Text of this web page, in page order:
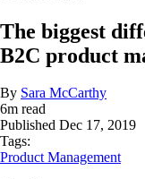
The biggest
B2C product
By Sara McCarthy
6m read
Published Dec 17, 2019
Tags:
Product Management